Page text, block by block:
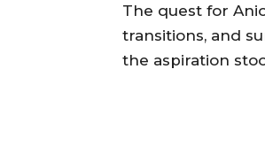
The quest for
transitions, and
the aspiration